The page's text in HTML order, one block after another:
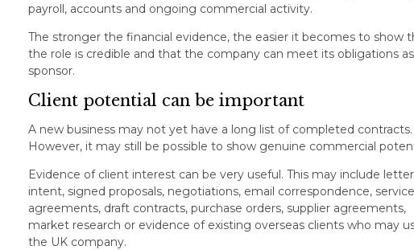
payroll, accounts and ongoing commercial activity.
The stronger the financial evidence, the easier it becomes to show
the role is credible and that the company can meet its obligations
sponsor.
Client potential can be important
A new business may not yet have a long list of completed contracts.
However, it may still be possible to show genuine commercial
Evidence of client interest can be very useful. This may include
intent, signed proposals, negotiations, email correspondence, service
agreements, draft contracts, purchase orders, supplier agreements,
market research or evidence of existing overseas clients who may
the UK company.